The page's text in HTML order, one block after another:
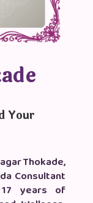
Your
Thokade,
Consultant
years of